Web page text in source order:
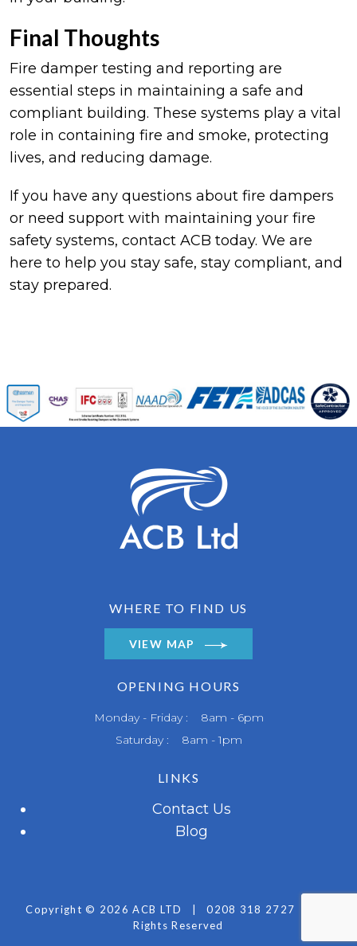
Final Thoughts
Fire damper testing and reporting are
essential steps in maintaining a safe and
compliant building. These systems play a vital
role in containing fire and smoke, protecting
lives, and reducing damage.
If you have any questions about fire dampers
or need support with maintaining your fire
safety systems, contact ACB today. We are
here to help you stay safe, stay compliant, and
stay prepared.
WHERE TO FIND US
VIEW MAP
OPENING HOURS
Monday - Friday : 8am - 6pm
Saturday : 8am - 1pm
LINKS
Contact Us
Blog
Copyright © 2026 ACB LTD 0208 318 2727
Rights Reserved